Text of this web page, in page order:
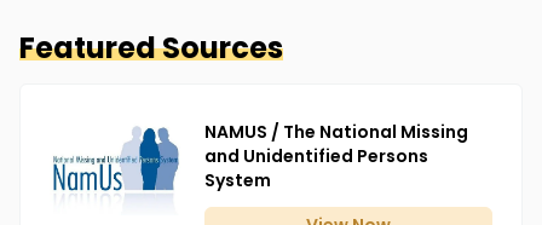
Featured Sources
NAMUS / The National Missing
and Unidentified Persons
System